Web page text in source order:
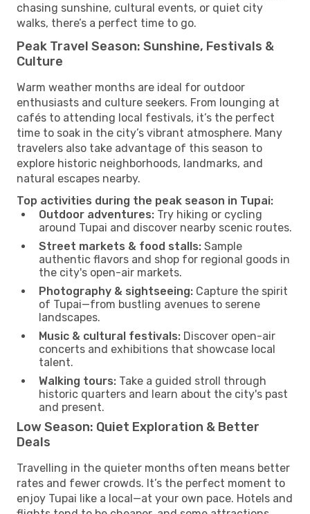
chasing sunshine, cultural events, or quiet city
walks, there’s a perfect time to go.
Peak Travel Season: Sunshine, Festivals &
Culture
Warm weather months are ideal for outdoor
enthusiasts and culture seekers. From lounging at
cafés to attending local festivals, it’s the perfect
time to soak in the city’s vibrant atmosphere. Many
travelers also take advantage of this season to
explore historic neighborhoods, landmarks, and
natural escapes nearby.
Top activities during the peak season in Tupai:
Outdoor adventures: Try hiking or cycling
around Tupai and discover nearby scenic routes.
Street markets & food stalls: Sample
authentic flavors and shop for regional goods in
the city's open-air markets.
Photography & sightseeing: Capture the spirit
of Tupai—from bustling avenues to serene
landscapes.
Music & cultural festivals: Discover open-air
concerts and exhibitions that showcase local
talent.
Walking tours: Take a guided stroll through
historic quarters and learn about the city's past
and present.
Low Season: Quiet Exploration & Better
Deals
Travelling in the quieter months often means better
rates and fewer crowds. It’s the perfect moment to
enjoy Tupai like a local—at your own pace. Hotels and